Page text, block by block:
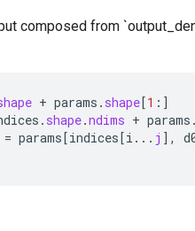
composed from
+ params . shape[1 : ]
. shape.ndims + params
= params[indices[i ... j ] ,